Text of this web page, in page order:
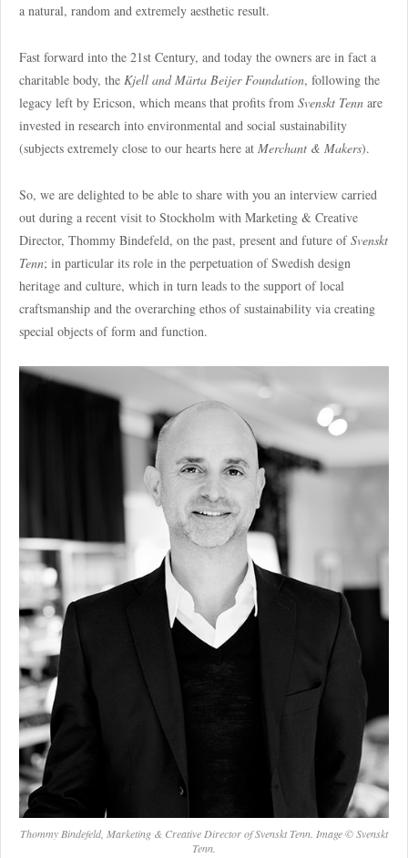
a natural, random and extremely aesthetic result.
Fast forward into the 21st Century, and today the owners are in fact a
charitable body, the Kjell and Märta Beijer Foundation, following the
legacy left by Ericson, which means that profits from Svenskt Tenn are
invested in research into environmental and social sustainability
(subjects extremely close to our hearts here at Merchant & Makers).
So, we are delighted to be able to share with you an interview carried
out during a recent visit to Stockholm with Marketing & Creative
Director, Thommy Bindefeld, on the past, present and future ofSvenskt
Tenn; in particular its role in the perpetuation of Swedish design
heritage and culture, which in turn leads to the support of local
craftsmanship and the overarching ethos of sustainability via creating
special objects of form and function.
Thommy Bindefeld, Marketing & Creative Director of Svenskt Tenn. Image © Svenskt
Tenn.